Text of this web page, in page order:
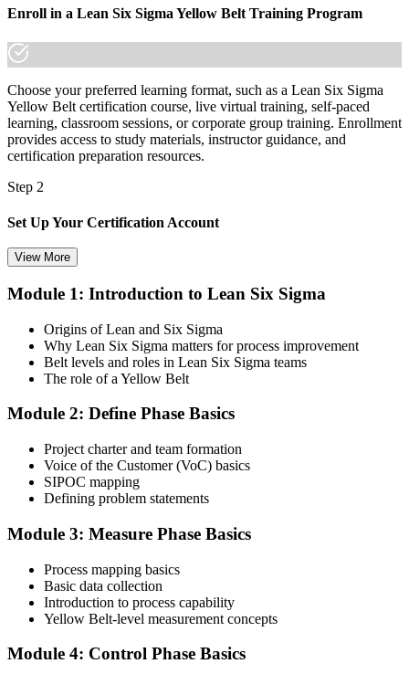
nice-to-have, and the professionals who can prove it are the ones
Join 50,000+ professionals who trained with Invensis Learning and
built new skills.
Enroll in a Lean Six Sigma Yellow Belt Training Program
Choose your preferred learning format, such as a Lean Six Sigma
Yellow Belt certification course, live virtual training, self-paced
learning, classroom sessions, or corporate group training. Enrollment
provides access to study materials, instructor guidance, and
certification preparation resources.
Step 2
Set Up Your Certification Account
Create your account on the certification platform to manage your
digital credentials. Most Lean Six Sigma Yellow Belt training and
certification packages include the examination voucher.
Step 3
Complete the Course and Practice Mocks
Attend the full 2-day training and complete at least one full-length
60-question mock exam.
Step 4
Schedule the IASSC Yellow Belt Exam
Book your exam: 60 multiple-choice and true/false questions, 2
View More
Module 1: Introduction to Lean Six Sigma
Origins of Lean and Six Sigma
Why Lean Six Sigma matters for process improvement
Belt levels and roles in Lean Six Sigma teams
The role of a Yellow Belt
Module 2: Define Phase Basics
Project charter and team formation
Voice of the Customer (VoC) basics
SIPOC mapping
Defining problem statements
Module 3: Measure Phase Basics
Process mapping basics
Basic data collection
Introduction to process capability
Yellow Belt-level measurement concepts
Module 4: Control Phase Basics